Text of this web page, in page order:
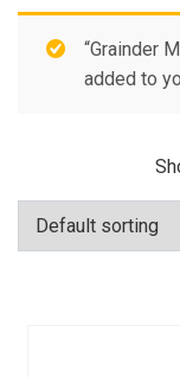
“Grainder
added to